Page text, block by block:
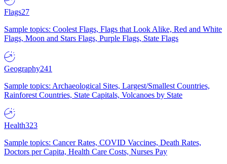
Flags27
Sample topics: Coolest Flags, Flags that Look Alike, Red and White
Flags, Moon and Stars Flags, Purple Flags, State Flags
Geography241
Sample topics: Archaeological Sites, Largest/Smallest Countries,
Rainforest Countries, State Capitals, Volcanoes by State
Health323
Sample topics: Cancer Rates, COVID Vaccines, Death Rates,
Doctors per Capita, Health Care Costs, Nurses Pay